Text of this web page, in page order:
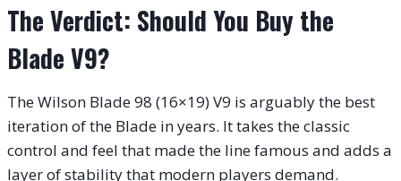
The Verdict: Should You Buy the
Blade V9?
The Wilson Blade 98 (16×19) V9 is arguably the best
iteration of the Blade in years. It takes the classic
control and feel that made the line famous and adds a
layer of stability that modern players demand.